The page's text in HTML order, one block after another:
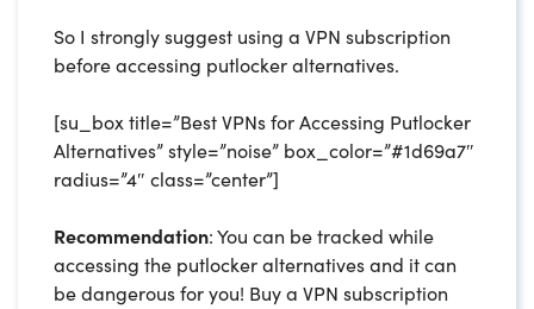
So I strongly suggest using a VPN subscription
before accessing putlocker alternatives.
[su_box title=”Best VPNs for Accessing Putlocker
Alternatives” style=”noise” box_color=”#1d69a7″
radius=”4″ class=”center”]
Recommendation: You can be tracked while
accessing the putlocker alternatives and it can
be dangerous for you! Buy a VPN subscription